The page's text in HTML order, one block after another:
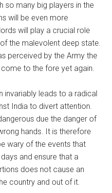
so many big players in the
will be even more
will play a crucial role
the malevolent deep state.
perceived by the Army the
to the fore yet again.
invariably leads to a radical
India to divert attention.
due the danger of
hands. It is therefore
wary of the events that
and ensure that a
does not cause an
country and out of it.